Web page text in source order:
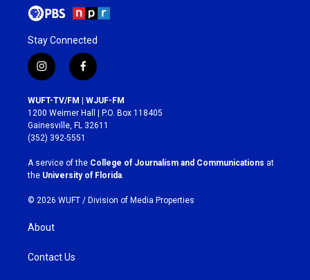
Stay Connected
i
n
s
t
a
g
r
a
m
f
a
c
e
b
o
k
WUFT-TV/FM | WJUF-FM
1200 Weimer Hall | P.O. Box 118405
Gainesville, FL 32611
(352) 392-5551
A service of the College of Journalism and Communications at
the University of Florida
© 2026 WUFT / Division of Media Properties
About
Contact Us